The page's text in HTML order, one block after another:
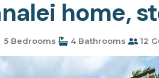
home,
5 Bedrooms 4 Bathrooms 12